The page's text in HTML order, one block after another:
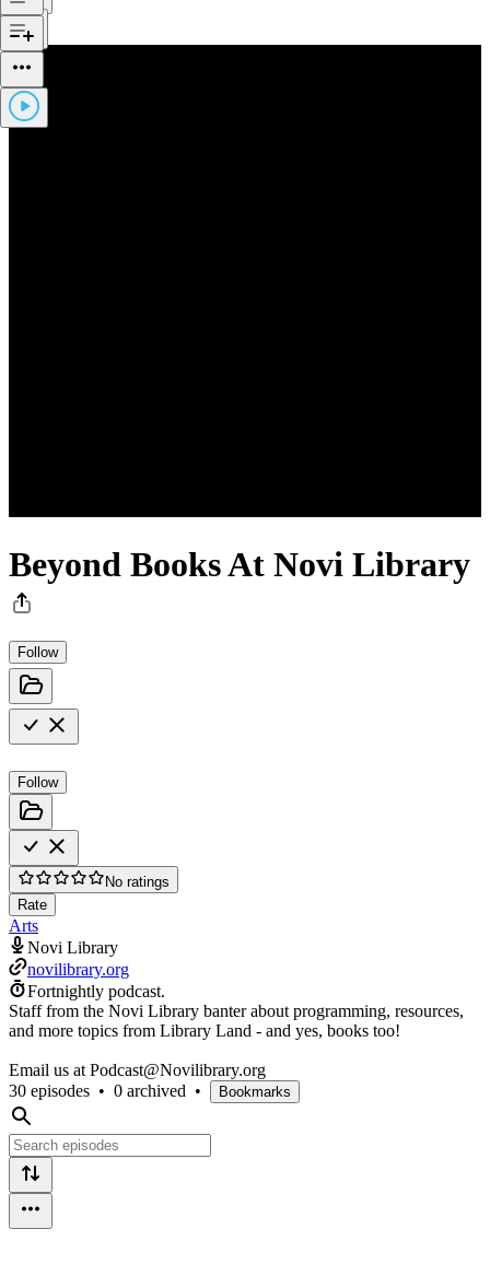
Beyond Books At Novi Library
Follow
Follow
No ratings
Rate
Arts
Novi Library
novilibrary.org
Fortnightly podcast.
Staff from the Novi Library banter about programming, resources,
and more topics from Library Land - and yes, books too!
Email us at Podcast@Novilibrary.org
30 episodes • 0 archived • Bookmarks